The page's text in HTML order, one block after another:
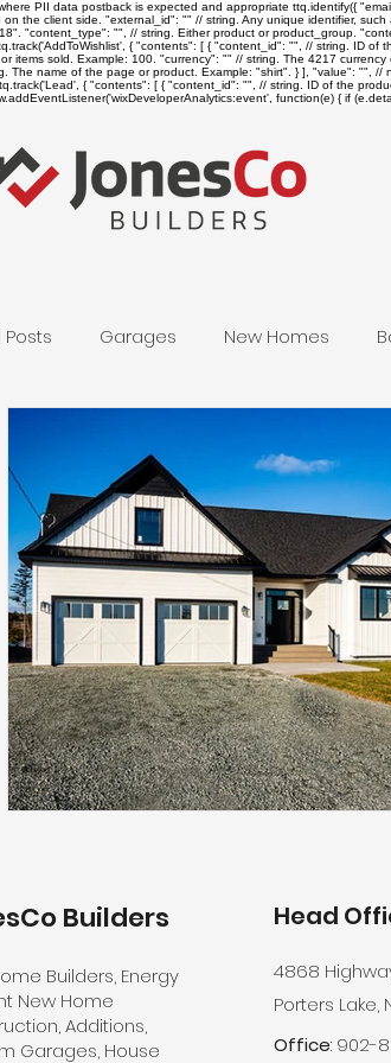
PII data postback is expected and appropriate ttq.identify({
the client side. "external_id": "" // string. Any unique identifier,
"content_type": "", // string. Either product or product_group.
{ "contents": [ { "content_id": "", // string. ID of
items sold. Example: 100. "currency": "" // string. The 4217
The name of the page or product. Example: "shirt". } ], "value": "", //
{ "contents": [ { "content_id": "", // string. ID of the
function(e) { if
Posts Garages New Homes
Builders
Builders, Energy
New Home
Additions,
Garages, House
Head
4868
Porters Lake,
Office: 902-